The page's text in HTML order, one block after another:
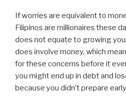
If worries are equivalent to
Filipinos are millionaires these
does not equate to growing
does involve money, which
for these concerns before it
you might end up in debt and
because you didn’t prepare